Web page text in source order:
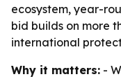
ecosystem, year-
bid builds on more
international
Why it matters: -